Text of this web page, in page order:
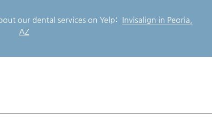
our dental services on Yelp: Invisalign in Peoria,
AZ